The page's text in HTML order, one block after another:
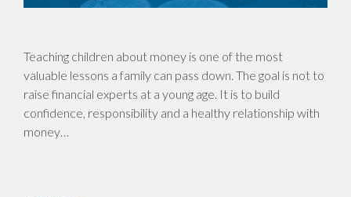
Teaching children about money is one of the most
valuable lessons a family can pass down. The goal is not to
raise financial experts at a young age. It is to build
confidence, responsibility and a healthy relationship with
money…